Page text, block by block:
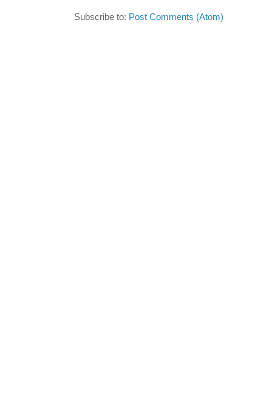
Subscribe to: Post Comments (Atom)